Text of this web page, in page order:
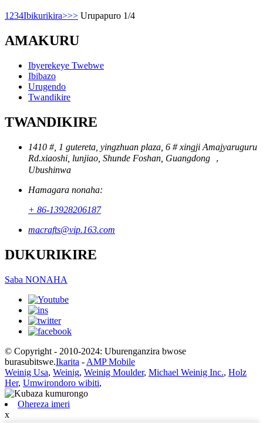
1 234Ibikurikira>>> Urupapuro 1/4
AMAKURU
Ibyerekeye Twebwe
Ibibazo
Urugendo
Twandikire
TWANDIKIRE
1410 #, 1 gutereta, yingzhuan plaza, 6 # xingji Amajyaruguru
Rd.xiaoshi, lunjiao, Shunde Foshan, Guangdong ，
Ubushinwa
Hamagara nonaha:
+ 86-13928206187
macrafts@vip.163.com
DUKURIKIRE
Saba NONAHA
© Copyright - 2010-2024: Uburenganzira bwose
burasubitswe.Ikarita - AMP Mobile
Weinig Usa, Weinig, Weinig Moulder, Michael Weinig Inc., Holz
Her, Umwirondoro wibiti,
Ohereza imeri
x